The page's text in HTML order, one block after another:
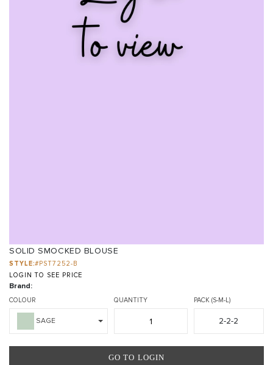
SOLID SMOCKED BLOUSE
STYLE:#PST7252-B
LOGIN TO SEE PRICE
Brand:
COLOUR
SAGE
QUANTITY PACK (S-M-L)
2-2-2
GO TO LOGIN